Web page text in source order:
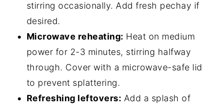
stirring occasionally. Add fresh pechay if
desired.
Microwave reheating: Heat on medium
power for 2-3 minutes, stirring halfway
through. Cover with a microwave-safe lid
to prevent splattering.
Refreshing leftovers: Add a splash of